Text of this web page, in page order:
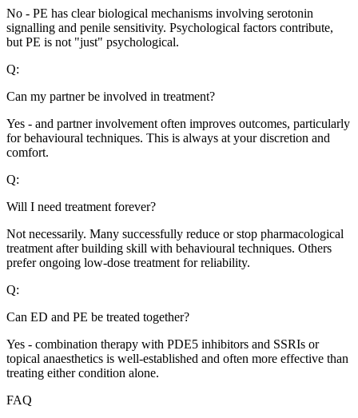
No - PE has clear biological mechanisms involving serotonin
signalling and penile sensitivity. Psychological factors contribute,
but PE is not "just" psychological.
Q:
Can my partner be involved in treatment?
Yes - and partner involvement often improves outcomes, particularly
for behavioural techniques. This is always at your discretion and
comfort.
Q:
Will I need treatment forever?
Not necessarily. Many successfully reduce or stop pharmacological
treatment after building skill with behavioural techniques. Others
prefer ongoing low-dose treatment for reliability.
Q:
Can ED and PE be treated together?
Yes - combination therapy with PDE5 inhibitors and SSRIs or
topical anaesthetics is well-established and often more effective than
treating either condition alone.
FAQ